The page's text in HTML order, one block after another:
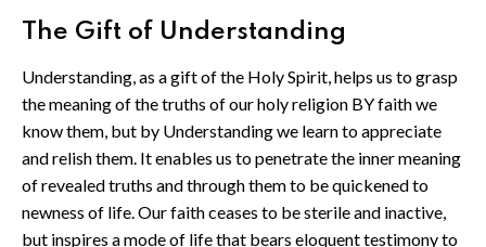
The Gift of Understanding
Understanding, as a gift of the Holy Spirit, helps us to grasp
the meaning of the truths of our holy religion BY faith we
know them, but by Understanding we learn to appreciate
and relish them. It enables us to penetrate the inner meaning
of revealed truths and through them to be quickened to
newness of life. Our faith ceases to be sterile and inactive,
but inspires a mode of life that bears eloquent testimony to